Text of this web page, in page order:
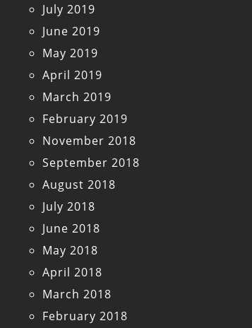
July 2019
June 2019
May 2019
April 2019
March 2019
February 2019
November 2018
September 2018
August 2018
July 2018
June 2018
May 2018
April 2018
March 2018
February 2018